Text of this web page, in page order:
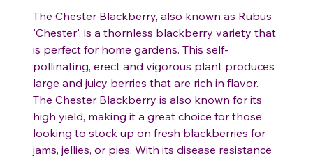
The Chester Blackberry, also known as Rubus
'Chester', is a thornless blackberry variety that
is perfect for home gardens. This self-
pollinating, erect and vigorous plant produces
large and juicy berries that are rich in flavor.
The Chester Blackberry is also known for its
high yield, making it a great choice for those
looking to stock up on fresh blackberries for
jams, jellies, or pies. With its disease resistance